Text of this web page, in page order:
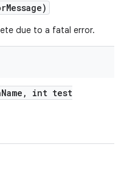
Message)
due to a fatal error.
Name ,
int test